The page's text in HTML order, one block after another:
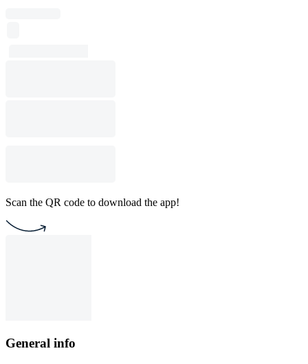
Scan the QR code to download the app!
General info